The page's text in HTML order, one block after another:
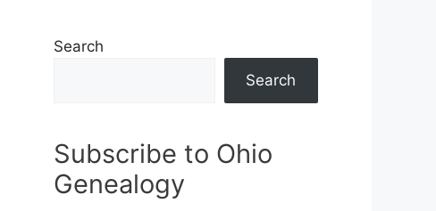
Search
Search
Subscribe to Ohio
Genealogy